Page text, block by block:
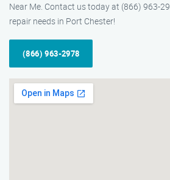
Near Me. Contact us today at (866) 963-
repair needs in Port Chester!
(866) 963-2978